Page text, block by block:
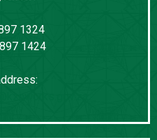
1324
1424